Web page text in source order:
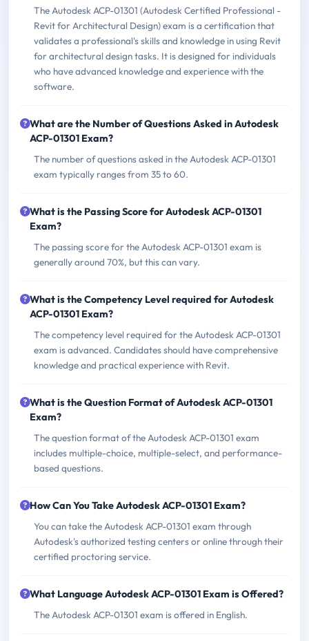
The Autodesk ACP-01301 (Autodesk Certified Professional -
Revit for Architectural Design) exam is a certification that
validates a professional's skills and knowledge in using Revit
for architectural design tasks. It is designed for individuals
who have advanced knowledge and experience with the
software.
What are the Number of Questions Asked in Autodesk
ACP-01301 Exam?
The number of questions asked in the Autodesk ACP-01301
exam typically ranges from 35 to 60.
What is the Passing Score for Autodesk ACP-01301
Exam?
The passing score for the Autodesk ACP-01301 exam is
generally around 70%, but this can vary.
What is the Competency Level required for Autodesk
ACP-01301 Exam?
The competency level required for the Autodesk ACP-01301
exam is advanced. Candidates should have comprehensive
knowledge and practical experience with Revit.
What is the Question Format of Autodesk ACP-01301
Exam?
The question format of the Autodesk ACP-01301 exam
includes multiple-choice, multiple-select, and performance-
based questions.
How Can You Take Autodesk ACP-01301 Exam?
You can take the Autodesk ACP-01301 exam through
Autodesk's authorized testing centers or online through their
certified proctoring service.
What Language Autodesk ACP-01301 Exam is Offered?
The Autodesk ACP-01301 exam is offered in English.